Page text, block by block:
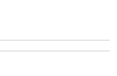
Hydrobromide